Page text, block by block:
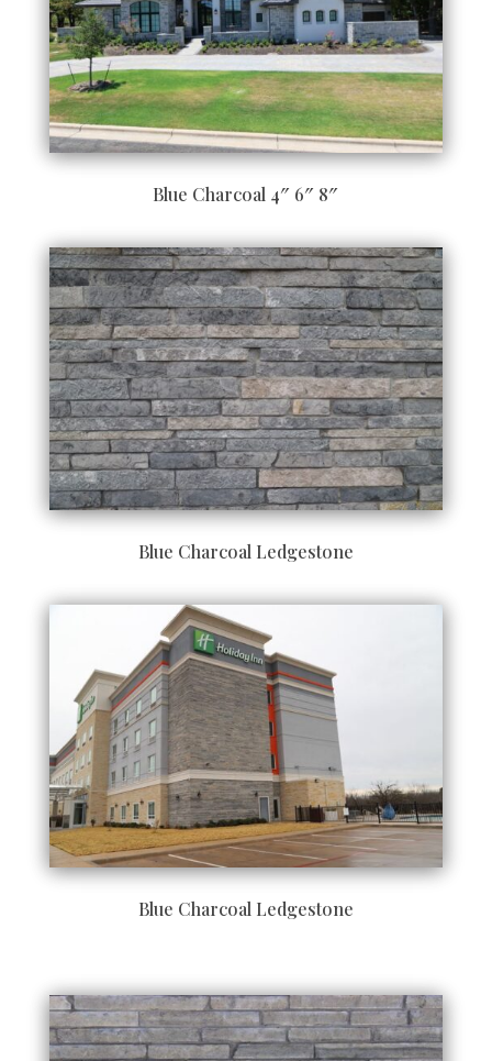
Blue Charcoal 4″ 6″ 8″
Blue Charcoal Ledgestone
Blue Charcoal Ledgestone